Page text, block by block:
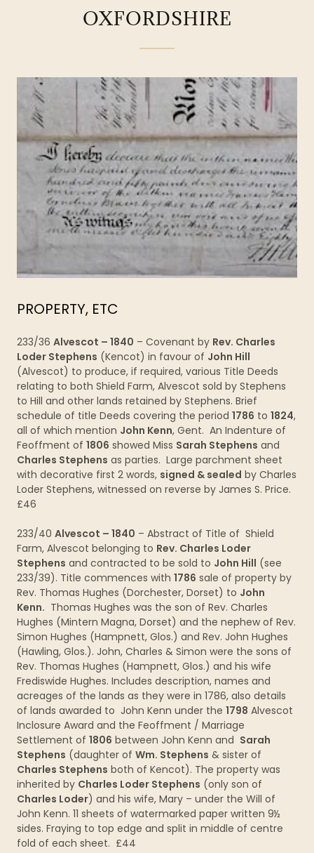
OXFORDSHIRE
PROPERTY, ETC
233/36 Alvescot – 1840 – Covenant by Rev. Charles
Loder Stephens (Kencot) in favour of John Hill
(Alvescot) to produce, if required, various Title Deeds
relating to both Shield Farm, Alvescot sold by Stephens
to Hill and other lands retained by Stephens. Brief
schedule of title Deeds covering the period 1786 to 1824,
all of which mention John Kenn, Gent. An Indenture of
Feoffment of 1806 showed Miss Sarah Stephens and
Charles Stephens as parties. Large parchment sheet
with decorative first 2 words, signed & sealed by Charles
Loder Stephens, witnessed on reverse by James S. Price.
£46
233/40 Alvescot – 1840 – Abstract of Title of Shield
Farm, Alvescot belonging to Rev. Charles Loder
Stephens and contracted to be sold to John Hill (see
233/39). Title commences with 1786 sale of property by
Rev. Thomas Hughes (Dorchester, Dorset) to John
Kenn. Thomas Hughes was the son of Rev. Charles
Hughes (Mintern Magna, Dorset) and the nephew of Rev.
Simon Hughes (Hampnett, Glos.) and Rev. John Hughes
(Hawling, Glos.). John, Charles & Simon were the sons of
Rev. Thomas Hughes (Hampnett, Glos.) and his wife
Frediswide Hughes. Includes description, names and
acreages of the lands as they were in 1786, also details
of lands awarded to John Kenn under the 1798 Alvescot
Inclosure Award and the Feoffment / Marriage
Settlement of 1806 between John Kenn and Sarah
Stephens (daughter of Wm. Stephens & sister of
Charles Stephens both of Kencot). The property was
inherited by Charles Loder Stephens (only son of
Charles Loder) and his wife, Mary – under the Will of
John Kenn. 11 sheets of watermarked paper written 9½
sides. Fraying to top edge and split in middle of centre
fold of each sheet. £44